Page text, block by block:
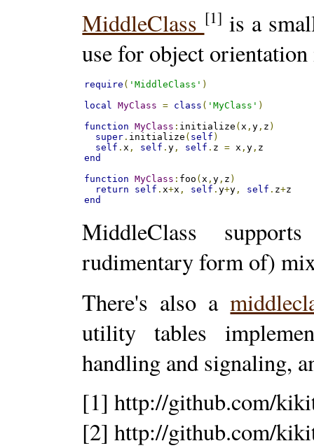
MiddleClass [1] is a
use for object
require ( 'MiddleClass' )
local
MyClass = class ( 'MyClass' )
function
MyClass : initialize (x ,y , z )
super . initialize ( self )
self .x , self .y , self . z = x ,y ,
end
function
MyClass : foo (x ,y , z )
return
self .x+x , self .y+y , self . z+
end
MiddleClass
rudimentary form of)
There's also a
utility tables
handling and signaling,
[1] http://github.com/
[2] http://github.com/